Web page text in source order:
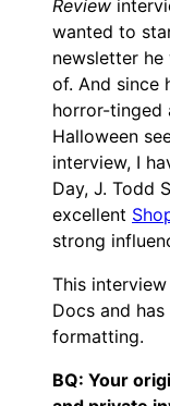
Review
wanted to
newsletter
of. And since
horror-tinged
Halloween
interview, I
Day, J. Todd
excellent
strong
This
Docs and
formatting.
BQ: Your